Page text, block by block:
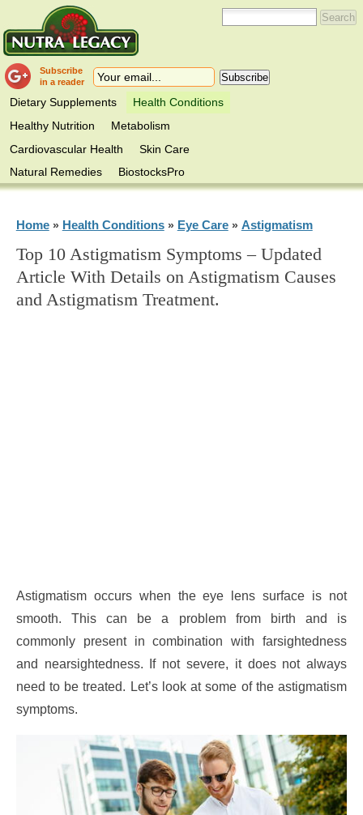
Subscribe
in a reader
Dietary Supplements
Health Conditions
Healthy Nutrition
Metabolism
Cardiovascular Health
Skin Care
Natural Remedies
BiostocksPro
Home» Health Conditions» Eye Care» Astigmatism
Top 10 Astigmatism Symptoms – Updated
Article With Details on Astigmatism Causes
and Astigmatism Treatment.
Astigmatism occurs when the eye lens surface is not
smooth. This can be a problem from birth and is
commonly present in combination with farsightedness
and nearsightedness. If not severe, it does not always
need to be treated. Let’s look at some of the astigmatism
symptoms.